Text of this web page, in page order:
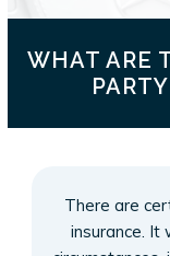
WHAT ARE
There are
insurance. It